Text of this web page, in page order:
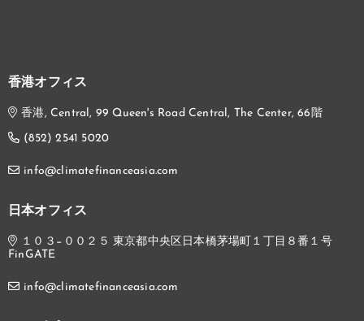
香港オフィス
香港, Central, 99 Queen's Road Central, The Center, 66階
(852) 2541 5020
info@climatefinanceasia.com
日本オフィス
１０３−００２５ 東京都中央区日本橋茅場町１丁目８番１号
FinGATE
info@climatefinanceasia.com